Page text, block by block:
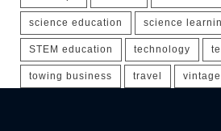
science education science
STEM education technology
towing business travel